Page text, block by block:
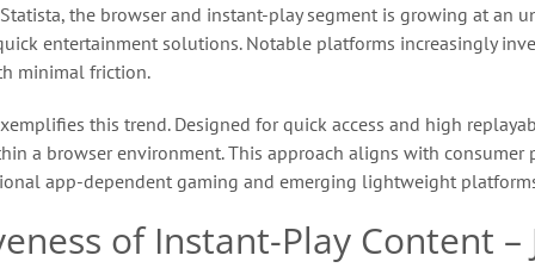
the browser and instant-play segment is growing at an
entertainment solutions. Notable platforms increasingly
minimal friction.
this trend. Designed for quick access and high
a browser environment. This approach aligns with
app-dependent gaming and emerging lightweight
of Instant-Play Content –